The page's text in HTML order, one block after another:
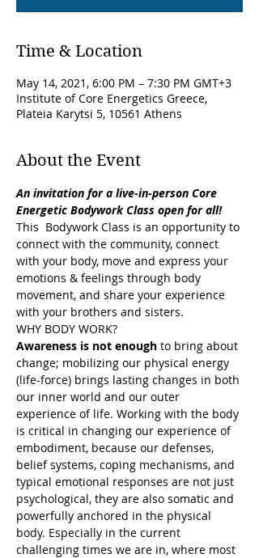
Time & Location
May 14, 2021, 6:00 PM – 7:30 PM GMT+3
Institute of Core Energetics Greece,
Plateia Karytsi 5, 10561 Athens
About the Event
An invitation for a live-in-person Core
Energetic Bodywork Class open for all!
This  Bodywork Class is an opportunity to
connect with the community, connect
with your body, move and express your
emotions & feelings through body
movement, and share your experience
with your brothers and sisters.
WHY BODY WORK?
Awareness is not enough to bring about
change; mobilizing our physical energy
(life-force) brings lasting changes in both
our inner world and our outer
experience of life. Working with the body
is critical in changing our experience of
embodiment, because our defenses,
belief systems, coping mechanisms, and
typical emotional responses are not just
psychological, they are also somatic and
powerfully anchored in the physical
body. Especially in the current
challenging times we are in, where most